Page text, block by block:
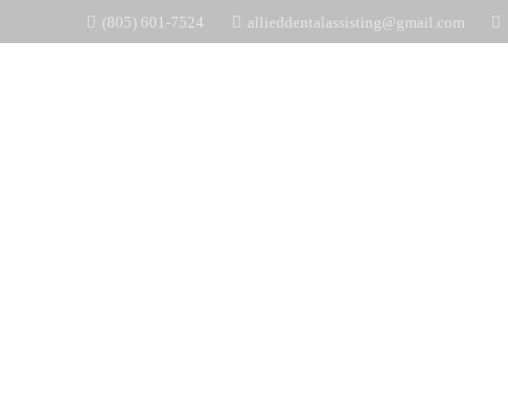
(805) 601-7524 allieddentalassisting@gmail.com